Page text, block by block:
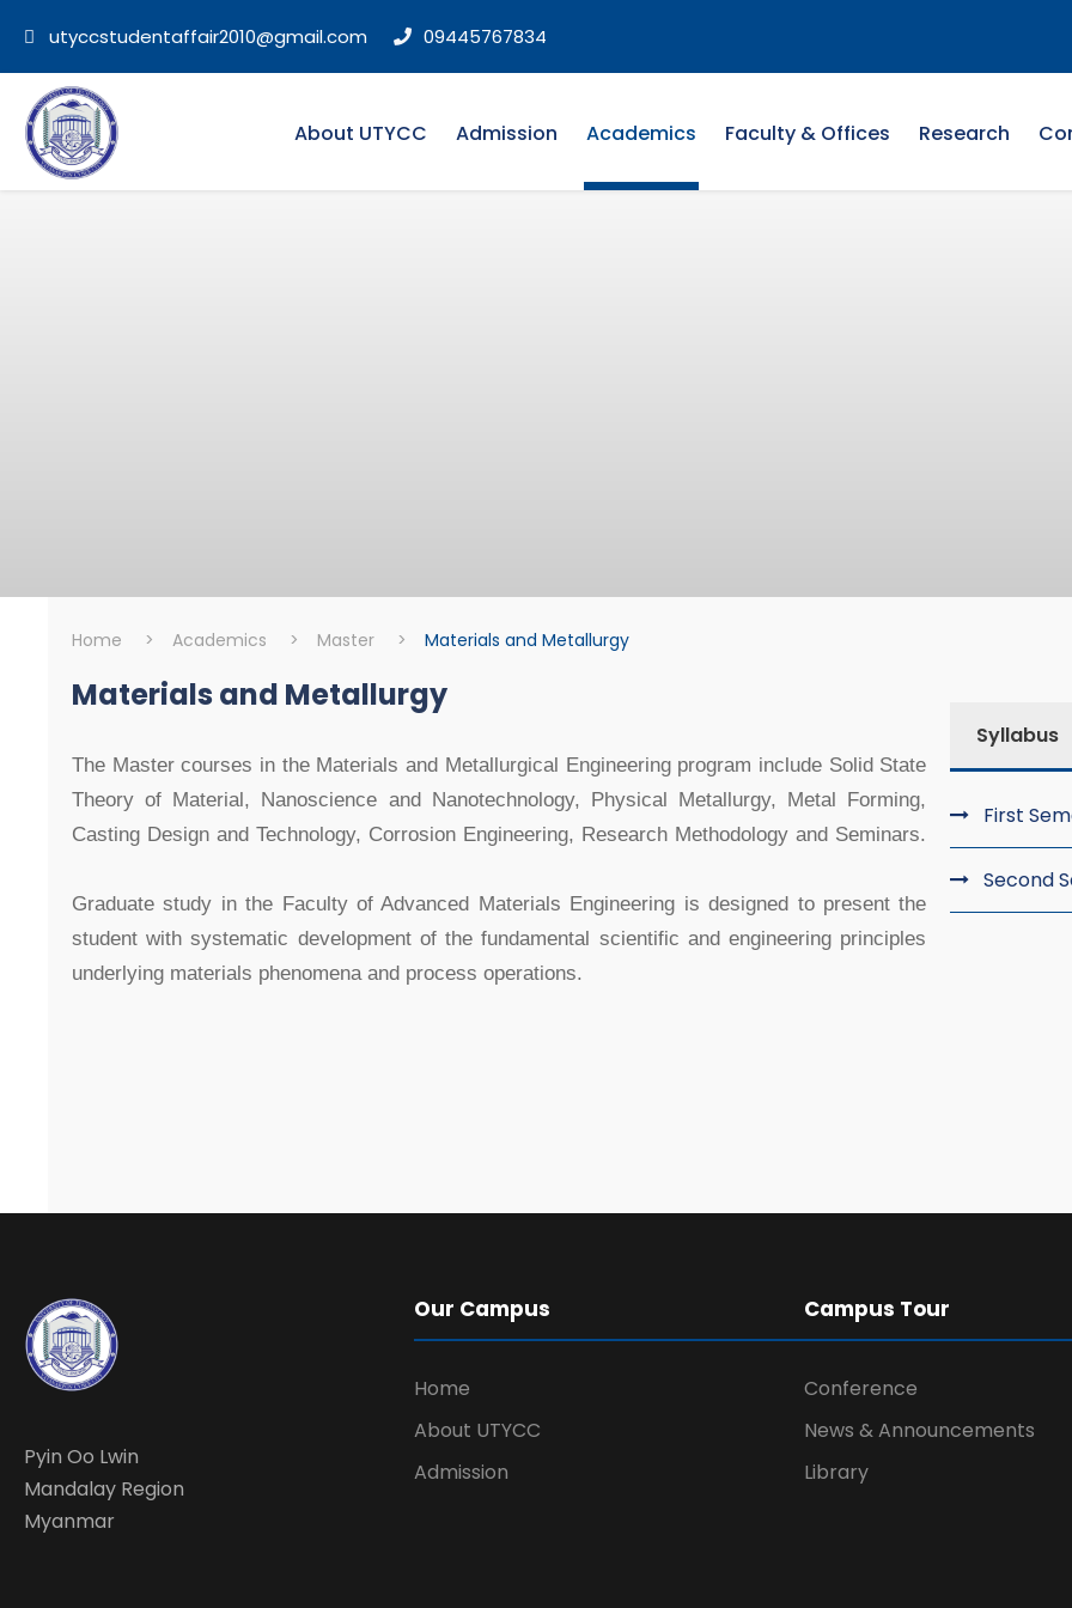
utyccstudentaffair2010@gmail.com 09445767834
About UTYCC Admission Academics Faculty & Offices Research
Master
Materials and Metallurgy
Home > Academics > Master > Materials and Metallurgy
Materials and Metallurgy
The Master courses in the Materials and Metallurgical Engineering program include Solid State
Theory of Material, Nanoscience and Nanotechnology, Physical Metallurgy, Metal Forming,
Casting Design and Technology, Corrosion Engineering, Research Methodology and Seminars.
Graduate study in the Faculty of Advanced Materials Engineering is designed to present the
student with systematic development of the fundamental scientific and engineering principles
underlying materials phenomena and process operations.
Syllabus
First
Second
Pyin Oo Lwin
Mandalay Region
Myanmar
Our Campus
Home
About UTYCC
Admission
Campus Tour
Conference
News & Announcements
Library